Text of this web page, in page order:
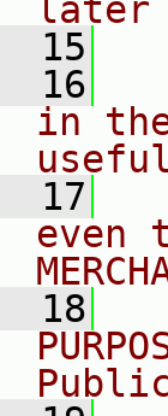
later
15
16
in
17
even
18